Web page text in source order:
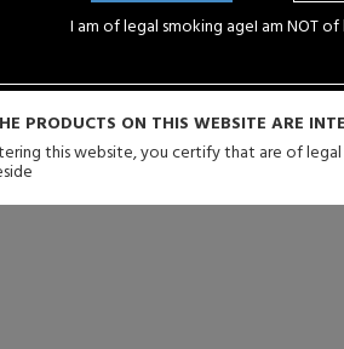
I am of legal smoking ageI am NOT
PRODUCTS ON THIS WEBSITE ARE
this website, you certify that are of